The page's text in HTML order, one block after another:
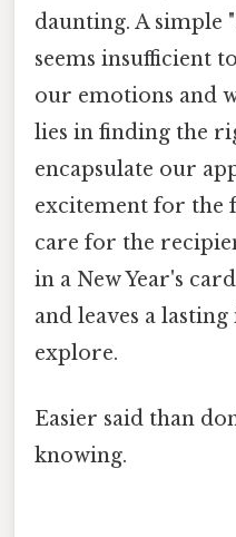
daunting. A simple
seems insufficient
our emotions and
lies in finding the
encapsulate our
excitement for the
care for the
in a New Year's
and leaves a lasting
explore.
Easier said than
knowing.